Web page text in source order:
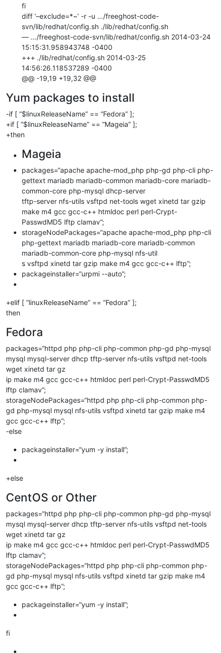
fi
diff ‘–exclude=*~’ -r -u …/freeghost-code-
svn/lib/redhat/config.sh ./lib/redhat/config.sh
— …/freeghost-code-svn/lib/redhat/config.sh 2014-03-24
15:15:31.958943748 -0400
+++ ./lib/redhat/config.sh 2014-03-25
14:56:26.118537289 -0400
@@ -19,19 +19,32 @@
Yum packages to install
-if [ “$linuxReleaseName” == “Fedora” ];
+if [ “$linuxReleaseName” == “Mageia” ];
+then
Mageia
packages=“apache apache-mod_php php-gd php-cli php-
gettext mariadb mariadb-common mariadb-core mariadb-
common-core php-mysql dhcp-server
tftp-server nfs-utils vsftpd net-tools wget xinetd tar gzip
make m4 gcc gcc-c++ htmldoc perl perl-Crypt-
PasswdMD5 lftp clamav”;
storageNodePackages=“apache apache-mod_php php-cli
php-gettext mariadb mariadb-core mariadb-common
mariadb-common-core php-mysql nfs-util
s vsftpd xinetd tar gzip make m4 gcc gcc-c++ lftp”;
packageinstaller=“urpmi --auto”;
+elif [ “linuxReleaseName” == “Fedora” ];
then
Fedora
packages=“httpd php php-cli php-common php-gd php-mysql
mysql mysql-server dhcp tftp-server nfs-utils vsftpd net-tools
wget xinetd tar gz
ip make m4 gcc gcc-c++ htmldoc perl perl-Crypt-PasswdMD5
lftp clamav”;
storageNodePackages=“httpd php php-cli php-common php-
gd php-mysql mysql nfs-utils vsftpd xinetd tar gzip make m4
gcc gcc-c++ lftp”;
-else
packageinstaller=“yum -y install”;
+else
CentOS or Other
packages=“httpd php php-cli php-common php-gd php-mysql
mysql mysql-server dhcp tftp-server nfs-utils vsftpd net-tools
wget xinetd tar gz
ip make m4 gcc gcc-c++ htmldoc perl perl-Crypt-PasswdMD5
lftp clamav”;
storageNodePackages=“httpd php php-cli php-common php-
gd php-mysql mysql nfs-utils vsftpd xinetd tar gzip make m4
gcc gcc-c++ lftp”;
packageinstaller=“yum -y install”;
fi